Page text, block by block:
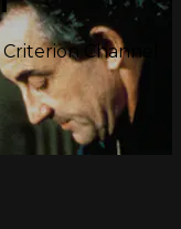
Channel